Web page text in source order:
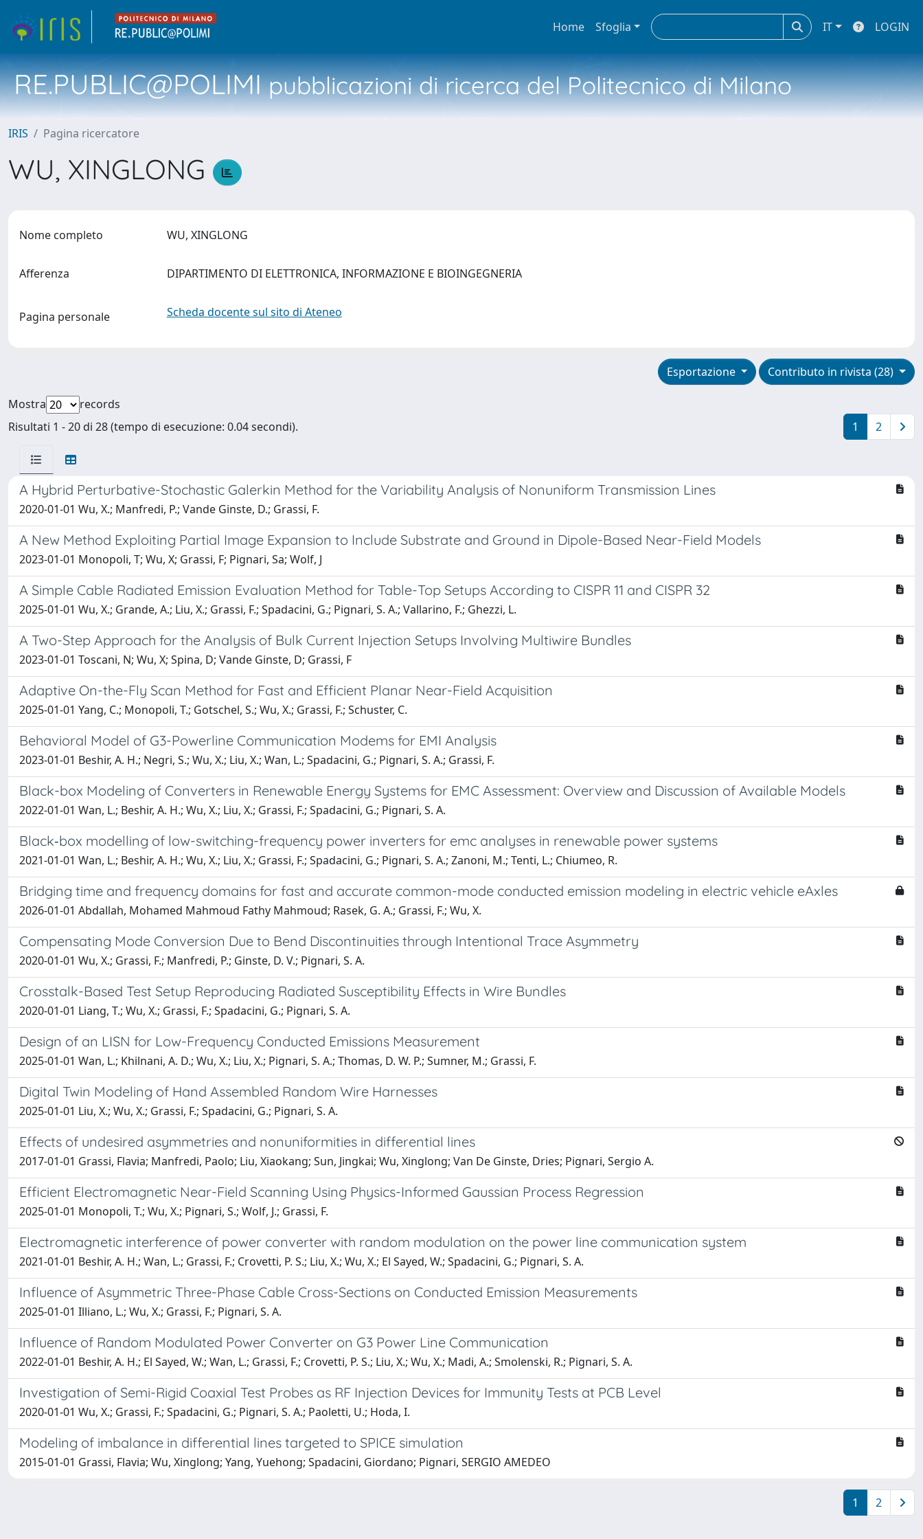
Home Sfoglia IT LOGIN
RE.PUBLIC@POLIMIpubblicazioni di ricerca del Politecnico di Milano
IRIS Pagina ricercatore
WU, XINGLONG
Nome completo WU, XINGLONG
Afferenza DIPARTIMENTO DI ELETTRONICA, INFORMAZIONE E BIOINGEGNERIA
Pagina personale Scheda docente sul sito di Ateneo
Contributo in rivista (28)
Esportazione
Mostra
records
Risultati 1 - 20 di 28 (tempo di esecuzione: 0.04 secondi).
1 2
A Hybrid Perturbative-Stochastic Galerkin Method for the Variability Analysis of Nonuniform Transmission Lines
2020-01-01 Wu, X.; Manfredi, P.; Vande Ginste, D.; Grassi, F.
A New Method Exploiting Partial Image Expansion to Include Substrate and Ground in Dipole-Based Near-Field Models
2023-01-01 Monopoli, T; Wu, X; Grassi, F; Pignari, Sa; Wolf, J
A Simple Cable Radiated Emission Evaluation Method for Table-Top Setups According to CISPR 11 and CISPR 32
2025-01-01 Wu, X.; Grande, A.; Liu, X.; Grassi, F.; Spadacini, G.; Pignari, S. A.; Vallarino, F.; Ghezzi, L.
A Two-Step Approach for the Analysis of Bulk Current Injection Setups Involving Multiwire Bundles
2023-01-01 Toscani, N; Wu, X; Spina, D; Vande Ginste, D; Grassi, F
Adaptive On-the-Fly Scan Method for Fast and Efficient Planar Near-Field Acquisition
2025-01-01 Yang, C.; Monopoli, T.; Gotschel, S.; Wu, X.; Grassi, F.; Schuster, C.
Behavioral Model of G3-Powerline Communication Modems for EMI Analysis
2023-01-01 Beshir, A. H.; Negri, S.; Wu, X.; Liu, X.; Wan, L.; Spadacini, G.; Pignari, S. A.; Grassi, F.
Black-box Modeling of Converters in Renewable Energy Systems for EMC Assessment: Overview and Discussion of Available Models
2022-01-01 Wan, L.; Beshir, A. H.; Wu, X.; Liu, X.; Grassi, F.; Spadacini, G.; Pignari, S. A.
Black‐box modelling of low-switching-frequency power inverters for emc analyses in renewable power systems
2021-01-01 Wan, L.; Beshir, A. H.; Wu, X.; Liu, X.; Grassi, F.; Spadacini, G.; Pignari, S. A.; Zanoni, M.; Tenti, L.; Chiumeo, R.
Bridging time and frequency domains for fast and accurate common-mode conducted emission modeling in electric vehicle eAxles
2026-01-01 Abdallah, Mohamed Mahmoud Fathy Mahmoud; Rasek, G. A.; Grassi, F.; Wu, X.
Compensating Mode Conversion Due to Bend Discontinuities through Intentional Trace Asymmetry
2020-01-01 Wu, X.; Grassi, F.; Manfredi, P.; Ginste, D. V.; Pignari, S. A.
Crosstalk-Based Test Setup Reproducing Radiated Susceptibility Effects in Wire Bundles
2020-01-01 Liang, T.; Wu, X.; Grassi, F.; Spadacini, G.; Pignari, S. A.
Design of an LISN for Low-Frequency Conducted Emissions Measurement
2025-01-01 Wan, L.; Khilnani, A. D.; Wu, X.; Liu, X.; Pignari, S. A.; Thomas, D. W. P.; Sumner, M.; Grassi, F.
Digital Twin Modeling of Hand Assembled Random Wire Harnesses
2025-01-01 Liu, X.; Wu, X.; Grassi, F.; Spadacini, G.; Pignari, S. A.
Effects of undesired asymmetries and nonuniformities in differential lines
2017-01-01 Grassi, Flavia; Manfredi, Paolo; Liu, Xiaokang; Sun, Jingkai; Wu, Xinglong; Van De Ginste, Dries; Pignari, Sergio A.
Efficient Electromagnetic Near-Field Scanning Using Physics-Informed Gaussian Process Regression
2025-01-01 Monopoli, T.; Wu, X.; Pignari, S.; Wolf, J.; Grassi, F.
Electromagnetic interference of power converter with random modulation on the power line communication system
2021-01-01 Beshir, A. H.; Wan, L.; Grassi, F.; Crovetti, P. S.; Liu, X.; Wu, X.; El Sayed, W.; Spadacini, G.; Pignari, S. A.
Influence of Asymmetric Three-Phase Cable Cross-Sections on Conducted Emission Measurements
2025-01-01 Illiano, L.; Wu, X.; Grassi, F.; Pignari, S. A.
Influence of Random Modulated Power Converter on G3 Power Line Communication
2022-01-01 Beshir, A. H.; El Sayed, W.; Wan, L.; Grassi, F.; Crovetti, P. S.; Liu, X.; Wu, X.; Madi, A.; Smolenski, R.; Pignari, S. A.
Investigation of Semi-Rigid Coaxial Test Probes as RF Injection Devices for Immunity Tests at PCB Level
2020-01-01 Wu, X.; Grassi, F.; Spadacini, G.; Pignari, S. A.; Paoletti, U.; Hoda, I.
Modeling of imbalance in differential lines targeted to SPICE simulation
2015-01-01 Grassi, Flavia; Wu, Xinglong; Yang, Yuehong; Spadacini, Giordano; Pignari, SERGIO AMEDEO
1 2